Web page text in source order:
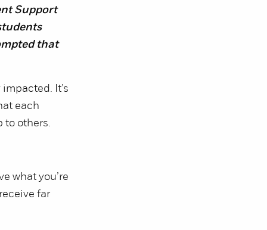
Support
that
It’s
each
to others.
what you’re
far